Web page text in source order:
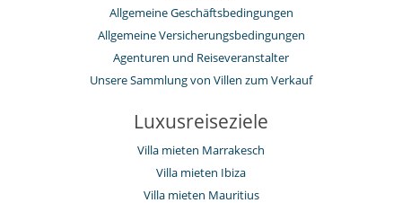
Allgemeine Geschäftsbedingungen
Allgemeine Versicherungsbedingungen
Agenturen und Reiseveranstalter
Unsere Sammlung von Villen zum Verkauf
Luxusreiseziele
Villa mieten Marrakesch
Villa mieten Ibiza
Villa mieten Mauritius